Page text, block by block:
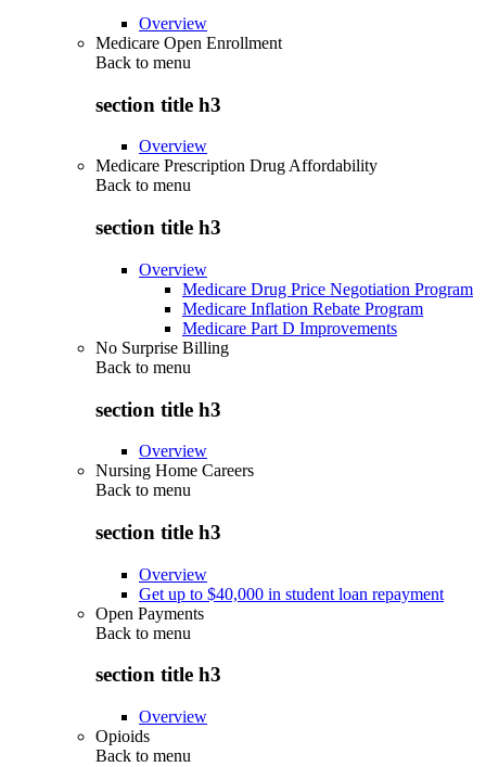
Overview
Medicare Open Enrollment
Back to menu
section title h3
Overview
Medicare Prescription Drug Affordability
Back to menu
section title h3
Overview
Medicare Drug Price Negotiation Program
Medicare Inflation Rebate Program
Medicare Part D Improvements
No Surprise Billing
Back to menu
section title h3
Overview
Nursing Home Careers
Back to menu
section title h3
Overview
Get up to $40,000 in student loan repayment
Open Payments
Back to menu
section title h3
Overview
Opioids
Back to menu